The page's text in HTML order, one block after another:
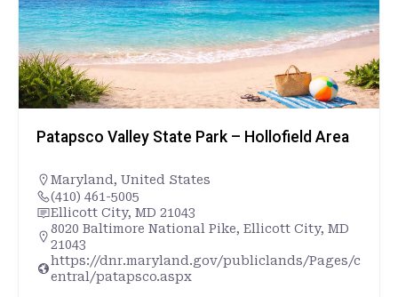
Patapsco Valley State Park – Hollofield Area
Maryland, United States
(410) 461-5005
Ellicott City, MD 21043
8020 Baltimore National Pike, Ellicott City, MD
21043
https://dnr.maryland.gov/publiclands/Pages/c
entral/patapsco.aspx